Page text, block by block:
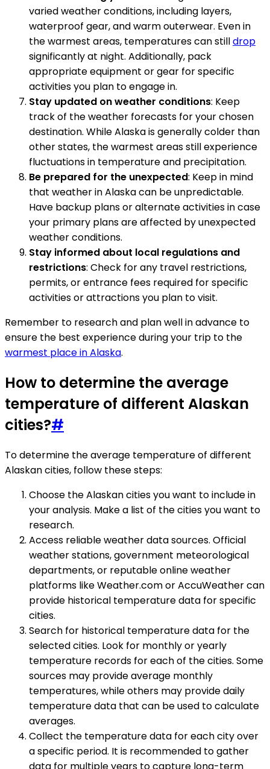
varied weather conditions, including layers,
waterproof gear, and warm outerwear. Even in
the warmest areas, temperatures can stilldrop
significantly at night. Additionally, pack
appropriate equipment or gear for specific
activities you plan to engage in.
Stay updated on weather conditions: Keep
track of the weather forecasts for your chosen
destination. While Alaska is generally colder than
other states, the warmest areas still experience
fluctuations in temperature and precipitation.
Be prepared for the unexpected: Keep in mind
that weather in Alaska can be unpredictable.
Have backup plans or alternate activities in case
your primary plans are affected by unexpected
weather conditions.
Stay informed about local regulations and
restrictions: Check for any travel restrictions,
permits, or entrance fees required for specific
activities or attractions you plan to visit.
Remember to research and plan well in advance to
ensure the best experience during your trip to the
warmest place in Alaska.
How to determine the average
temperature of different Alaskan
cities?#
To determine the average temperature of different
Alaskan cities, follow these steps:
Choose the Alaskan cities you want to include in
your analysis. Make a list of the cities you want to
research.
Access reliable weather data sources. Official
weather stations, government meteorological
departments, or reputable online weather
platforms like Weather.com or AccuWeather can
provide historical temperature data for specific
cities.
Search for historical temperature data for the
selected cities. Look for monthly or yearly
temperature records for each of the cities. Some
sources may provide average monthly
temperatures, while others may provide daily
temperature data that can be used to calculate
averages.
Collect the temperature data for each city over
a specific period. It is recommended to gather
data for multiple years to capture long-term